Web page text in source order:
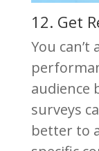
12. Get
You
audience
surveys
better to